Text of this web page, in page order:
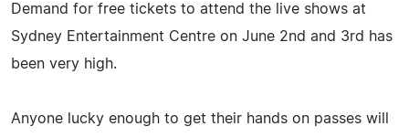
Demand for free tickets to attend the live shows at
Sydney Entertainment Centre on June 2nd and 3rd has
been very high.
Anyone lucky enough to get their hands on passes will